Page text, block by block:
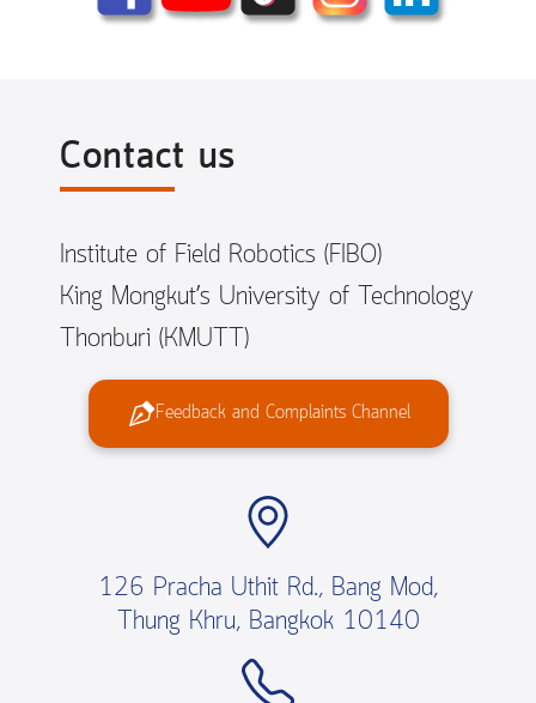
Contact us
Institute of Field Robotics (FIBO)
King Mongkut’s University of Technology
Thonburi (KMUTT)
Feedback and Complaints Channel
126 Pracha Uthit Rd., Bang Mod,
Thung Khru, Bangkok 10140